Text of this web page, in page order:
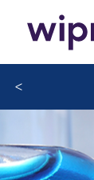
<